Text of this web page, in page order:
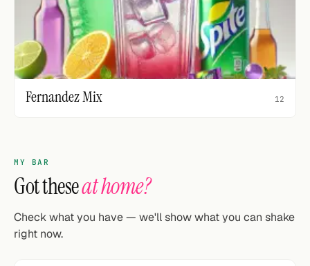
Fernandez Mix 12
MY BAR
Got theseat home?
Check what you have — we'll show what you can shake
right now.